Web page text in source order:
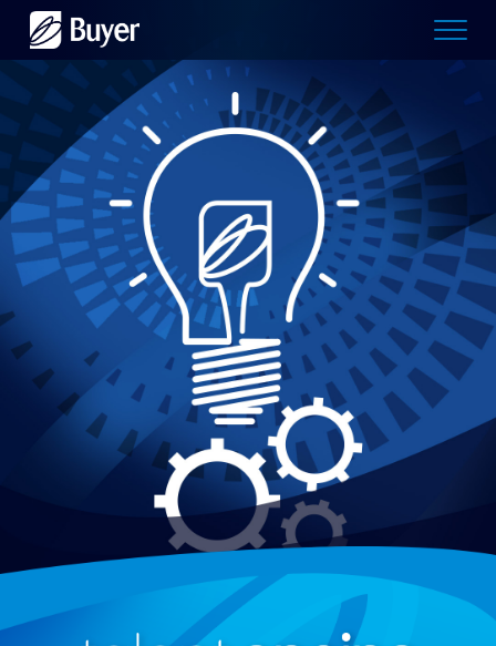
Buyer
logo